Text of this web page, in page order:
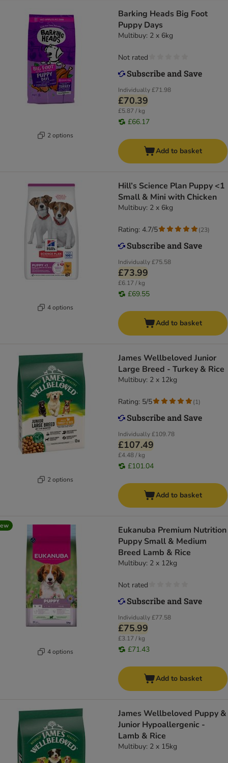
2 options
Barking Heads Big Foot
Puppy Days
Multibuy: 2 x 6kg
Individually£71.98
£70.39
£5.87 / kg
£66.17
Not rated
Add to basket
4 options
Hill’s Science Plan Puppy <1
Small & Mini with Chicken
Multibuy: 2 x 6kg
Individually£75.58
£73.99
£6.17 / kg
£69.55
Rating: 4.7/5 (23)
Add to basket
2 options
James Wellbeloved Junior
Large Breed - Turkey & Rice
Multibuy: 2 x 12kg
Individually£109.78
£107.49
£4.48 / kg
£101.04
Rating: 5/5 (1)
Add to basket
4 options
Eukanuba Premium Nutrition
Puppy Small & Medium
Breed Lamb & Rice
Multibuy: 2 x 12kg
Individually£77.58
£75.99
£3.17 / kg
£71.43
Not rated
Add to basket
James Wellbeloved Puppy &
Junior Hypoallergenic -
Lamb & Rice
Multibuy: 2 x 15kg